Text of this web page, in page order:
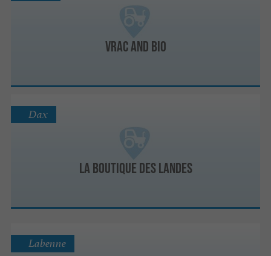
Vrac and Bio
La Boutique des Landes
Dax
Labenne